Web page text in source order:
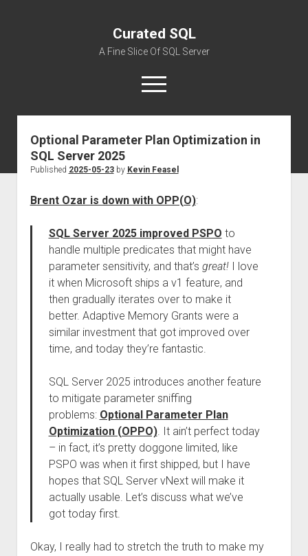
Curated SQL
A Fine Slice Of SQL Server
open
menu
About
Optional Parameter Plan Optimization in
SQL Server 2025
Published 2025-05-23by Kevin Feasel
Brent Ozar is down with OPP(O):
SQL Server 2025 improved PSPO to
handle multiple predicates that might have
parameter sensitivity, and that’s great!I love
it when Microsoft ships a v1 feature, and
then gradually iterates over to make it
better. Adaptive Memory Grants were a
similar investment that got improved over
time, and today they’re fantastic.
SQL Server 2025 introduces another feature
to mitigate parameter sniffing
problems: Optional Parameter Plan
Optimization (OPPO). It ain’t perfect today
– in fact, it’s pretty doggone limited, like
PSPO was when it first shipped, but I have
hopes that SQL Server vNext will make it
actually usable. Let’s discuss what we’ve
got today first.
Okay, I really had to stretch the truth to make my